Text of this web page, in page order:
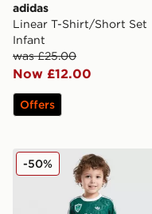
adidas
Linear T-Shirt/Short Set
Infant
was £25.00
Now £12.00
Offers
adidas Originals x
-50%